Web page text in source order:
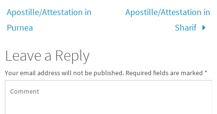
Apostille/Attestation in
Purnea
Apostille/Attestation in
Sharif
Leave a Reply
Your email address will not be published. Required fields are marked *